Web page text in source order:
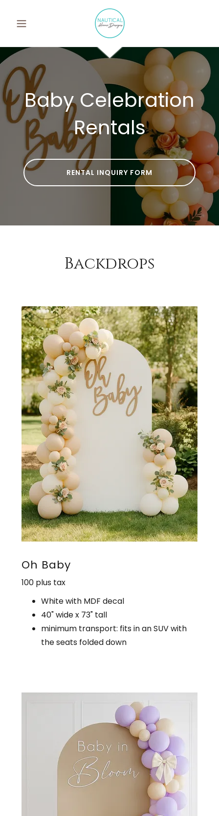
Baby Celebration
Rentals
RENTAL INQUIRY FORM
Backdrops
Oh Baby
100 plus tax
White with MDF decal
40" wide x 73" tall
minimum transport: fits in an SUV with
the seats folded down